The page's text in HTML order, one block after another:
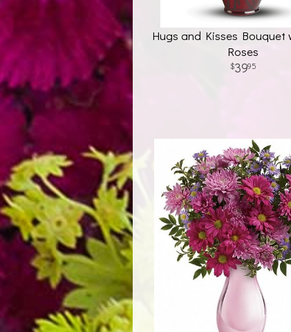
Hugs and Kisses Bouquet
Roses
3995